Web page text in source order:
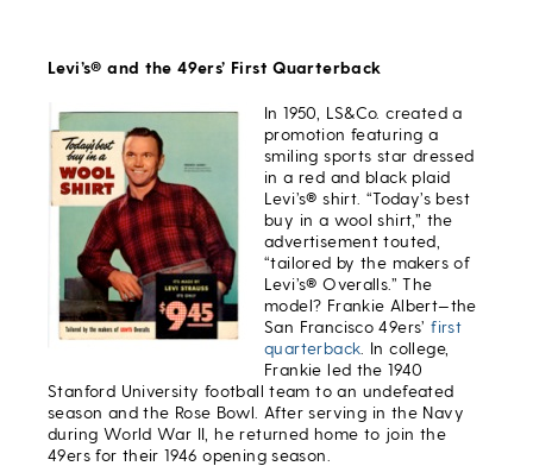
Levi’s® and the 49ers’ First Quarterback
In 1950, LS&Co. created a
promotion featuring a
smiling sports star dressed
in a red and black plaid
Levi’s® shirt. “Today’s best
buy in a wool shirt,” the
advertisement touted,
“tailored by the makers of
Levi’s® Overalls.” The
model? Frankie Albert—the
San Francisco 49ers’first
quarterback . In college,
Frankie led the 1940
Stanford University football team to an undefeated
season and the Rose Bowl. After serving in the Navy
during World War II, he returned home to join the
49ers for their 1946 opening season.